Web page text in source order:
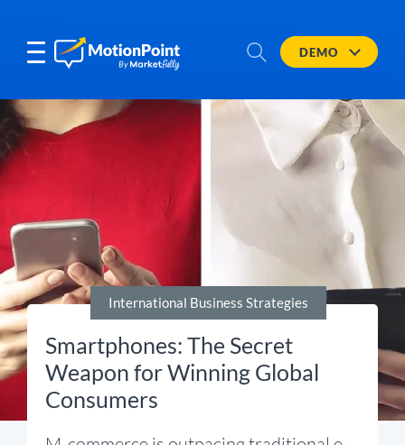
DEMO
International Business Strategies
Smartphones: The Secret
Weapon for Winning Global
Consumers